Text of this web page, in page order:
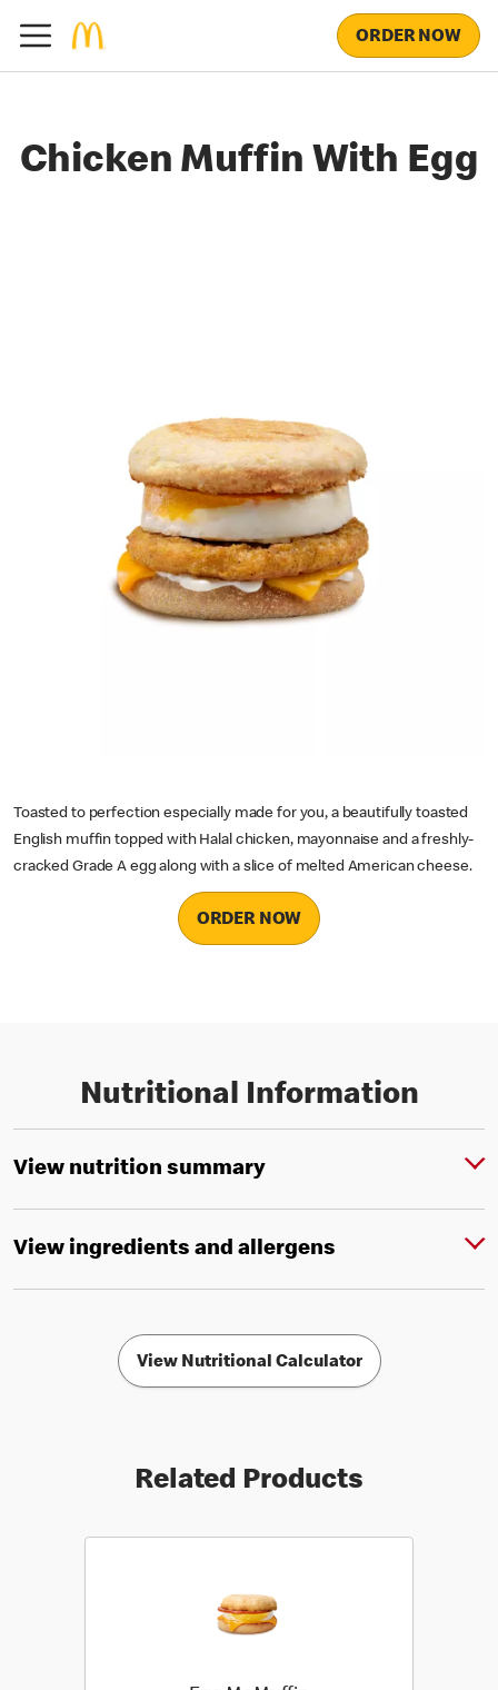
ORDER NOW
Chicken Muffin With Egg
Toasted to perfection especially made for you, a beautifully toasted
English muffin topped with Halal chicken, mayonnaise and a freshly-
cracked Grade A egg along with a slice of melted American cheese.
ORDER NOW
Nutritional Information
View nutrition summary
View ingredients and allergens
View Nutritional Calculator
Related Products